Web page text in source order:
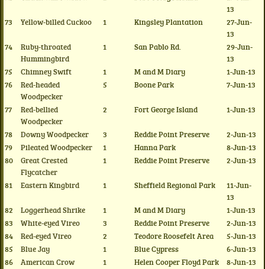
13
73
Yellow-billed Cuckoo 1 Kingsley Plantation
27-Jun-
13
74
Ruby-throated
Hummingbird
1 San Pablo Rd.
29-Jun-
13
75
Chimney Swift 1 M and M Diary
1-Jun-13
76
Red-headed
Woodpecker
5 Boone Park 7-Jun-13
77
Red-bellied
Woodpecker
2 Fort George Island 1-Jun-13
78 Downy Woodpecker 3 Reddie Point Preserve
2-Jun-13
79
Pileated Woodpecker 1 Hanna Park
8-Jun-13
80
Great Crested
Flycatcher
1 Reddie Point Preserve 2-Jun-13
81 Eastern Kingbird 1 Sheffield Regional Park
11-Jun-
13
82
Loggerhead Shrike 1 M and M Diary
1-Jun-13
83
White-eyed Vireo 3 Reddie Point Preserve
2-Jun-13
84
Red-eyed Vireo 2 Teodore Roosefelt Area
5-Jun-13
85
Blue Jay 1 Blue Cypress
6-Jun-13
86
American Crow 1 Helen Cooper Floyd Park
8-Jun-13